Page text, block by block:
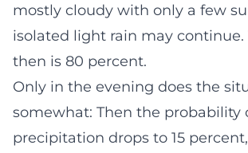
mostly cloudy with only a few
isolated light rain may continue.
then is 80 percent.
Only in the evening does the
somewhat: Then the probability
precipitation drops to 15